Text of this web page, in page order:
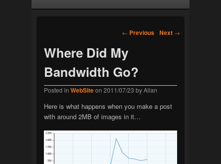
Post navigation
← Previous Next →
Where Did My
Bandwidth Go?
Posted in WebSiteon 2011/07/23 byAllan
Here is what happens when you make a post
with around 2MB of images in it…